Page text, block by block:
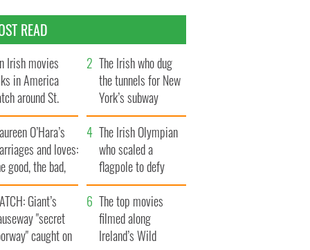
READ
Irish movies
in America
around St.
Day
The Irish who dug
the tunnels for New
York’s subway
system
O’Hara’s
and loves:
good, the bad,
the ugly
The Irish Olympian
who scaled a
flagpole to defy
Britain
Giant’s
"secret
caught on
The top movies
filmed along
Ireland’s Wild